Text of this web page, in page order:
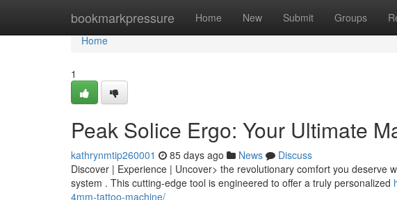
bookmarkpressure Home New Submit Groups
Home
Home
1
Peak Solice Ergo: Your Ultimate
kathrynmtip260001 85 days ago News
Discuss
Discover | Experience | Uncover> the revolutionary comfort you deserve
system . This cutting-edge tool is engineered to offer a truly personalized
4mm-tattoo-machine/